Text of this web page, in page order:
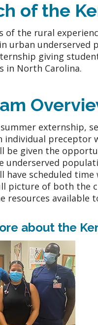
of the
of the rural
urban underserved
giving
in North Carolina.
externship,
individual
be given the
underserved
have scheduled
picture of both the
resources available
about the